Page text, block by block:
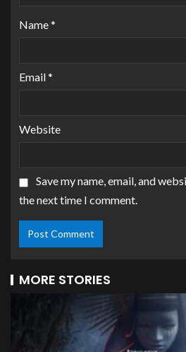
Name*
Email*
Website
Save my name, email, and
the next time I comment.
MORE STORIES